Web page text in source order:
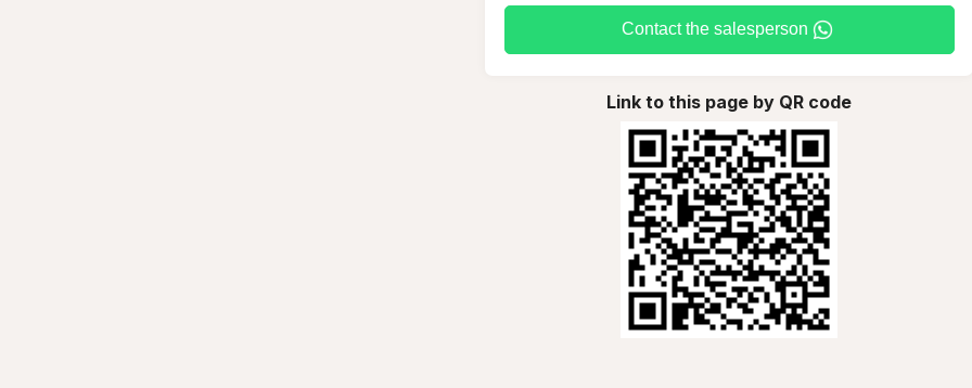
Contact the salesperson
Link to this page by QR code